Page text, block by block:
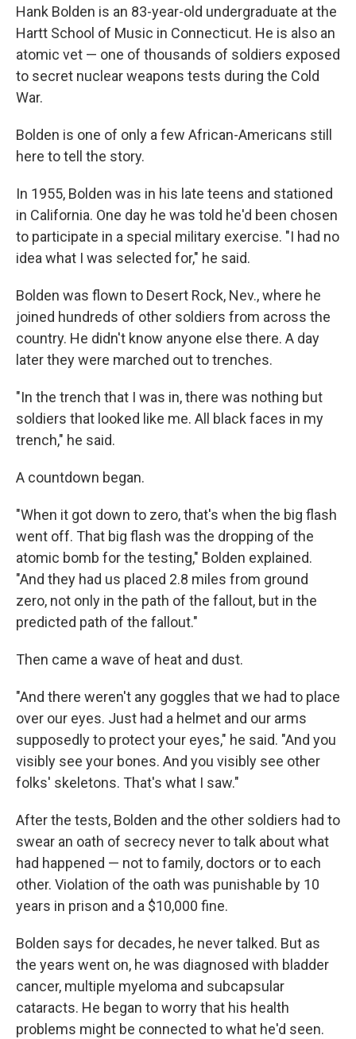
Hank Bolden is an 83-year-old undergraduate at the
Hartt School of Music in Connecticut. He is also an
atomic vet — one of thousands of soldiers exposed
to secret nuclear weapons tests during the Cold
War.
Bolden is one of only a few African-Americans still
here to tell the story.
In 1955, Bolden was in his late teens and stationed
in California. One day he was told he'd been chosen
to participate in a special military exercise. "I had no
idea what I was selected for," he said.
Bolden was flown to Desert Rock, Nev., where he
joined hundreds of other soldiers from across the
country. He didn't know anyone else there. A day
later they were marched out to trenches.
"In the trench that I was in, there was nothing but
soldiers that looked like me. All black faces in my
trench," he said.
A countdown began.
"When it got down to zero, that's when the big flash
went off. That big flash was the dropping of the
atomic bomb for the testing," Bolden explained.
"And they had us placed 2.8 miles from ground
zero, not only in the path of the fallout, but in the
predicted path of the fallout."
Then came a wave of heat and dust.
"And there weren't any goggles that we had to place
over our eyes. Just had a helmet and our arms
supposedly to protect your eyes," he said. "And you
visibly see your bones. And you visibly see other
folks' skeletons. That's what I saw."
After the tests, Bolden and the other soldiers had to
swear an oath of secrecy never to talk about what
had happened — not to family, doctors or to each
other. Violation of the oath was punishable by 10
years in prison and a $10,000 fine.
Bolden says for decades, he never talked. But as
the years went on, he was diagnosed with bladder
cancer, multiple myeloma and subcapsular
cataracts. He began to worry that his health
problems might be connected to what he'd seen.